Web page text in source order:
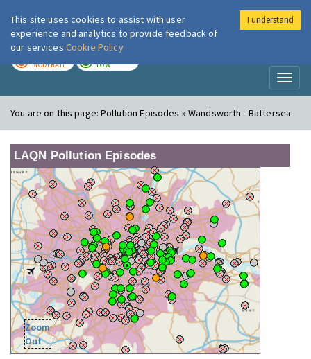
London Air
MODERATE LOW
You are on this page:Pollution Episodes » Wandsworth - Battersea
LAQN Pollution Episodes
Zoom
Out
This site uses cookies to assist with user
experience and analytics to provide feedback of
our services Cookie Policy
I understand